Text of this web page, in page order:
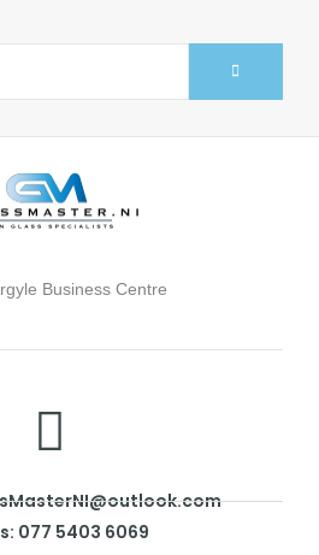
Business Centre
077 5403 6069